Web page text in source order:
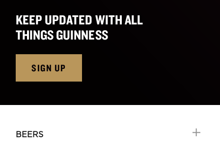
KEEP UPDATED WITH ALL
THINGS GUINNESS
SIGN UP
BEERS